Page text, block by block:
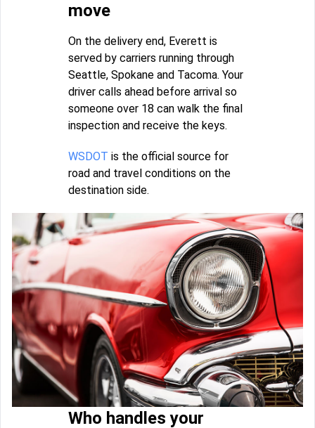
move
On the delivery end, Everett is
served by carriers running through
Seattle, Spokane and Tacoma. Your
driver calls ahead before arrival so
someone over 18 can walk the final
inspection and receive the keys.
WSDOT is the official source for
road and travel conditions on the
destination side.
Who handles your